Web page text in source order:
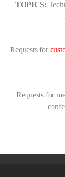
TOPICS:
Requests for
Requests for